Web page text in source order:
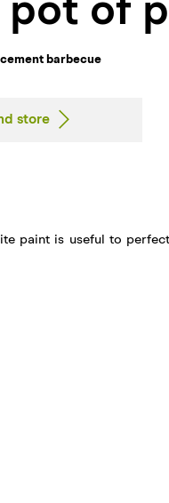
pot of
barbecue
store
paint is useful to